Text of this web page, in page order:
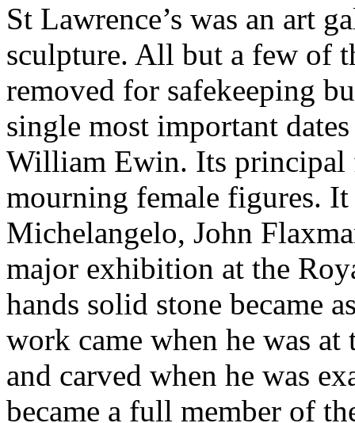
St Lawrence’s was an art
sculpture. All but a few of
removed for safekeeping
single most important
William Ewin. Its principal
mourning female figures. It
Michelangelo, John
major exhibition at the
hands solid stone became
work came when he was
and carved when he was
became a full member of